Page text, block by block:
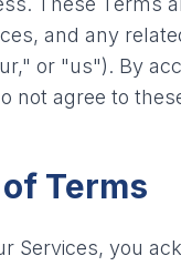
and any
or "us"). By
not agree to
Terms
Services, you